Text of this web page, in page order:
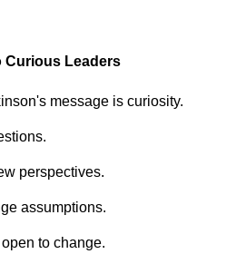
Curious Leaders
message is curiosity.
perspectives.
assumptions.
to change.